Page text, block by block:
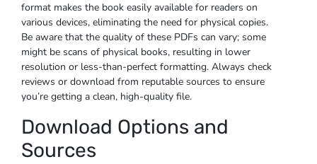
format makes the book easily available for readers on
various devices, eliminating the need for physical copies.
Be aware that the quality of these PDFs can vary; some
might be scans of physical books, resulting in lower
resolution or less-than-perfect formatting. Always check
reviews or download from reputable sources to ensure
you’re getting a clean, high-quality file.
Download Options and
Sources